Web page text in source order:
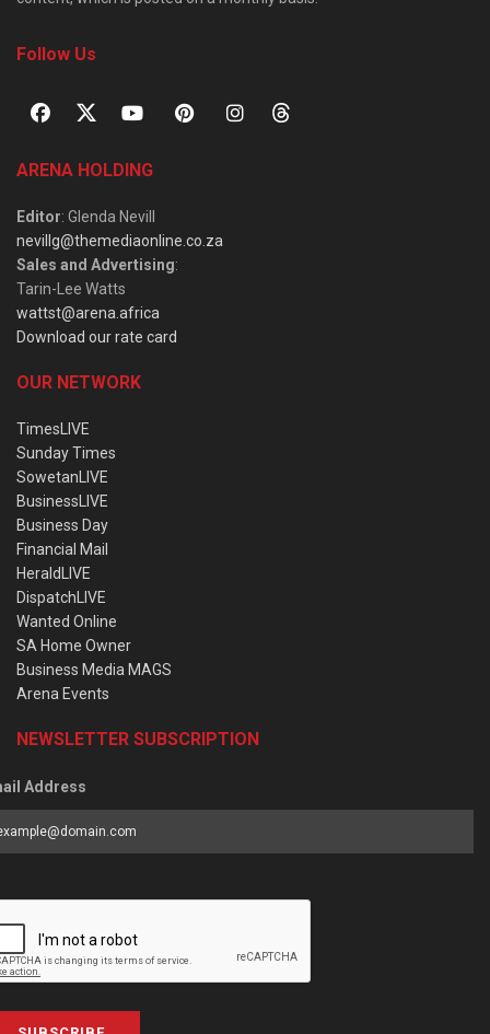
Follow Us
ARENA HOLDING
Editor: Glenda Nevill
nevillg@themediaonline.co.za
Sales and Advertising:
Tarin-Lee Watts
wattst@arena.africa
Download our rate card
OUR NETWORK
TimesLIVE
Sunday Times
SowetanLIVE
BusinessLIVE
Business Day
Financial Mail
HeraldLIVE
DispatchLIVE
Wanted Online
SA Home Owner
Business Media MAGS
Arena Events
NEWSLETTER SUBSCRIPTION
Address